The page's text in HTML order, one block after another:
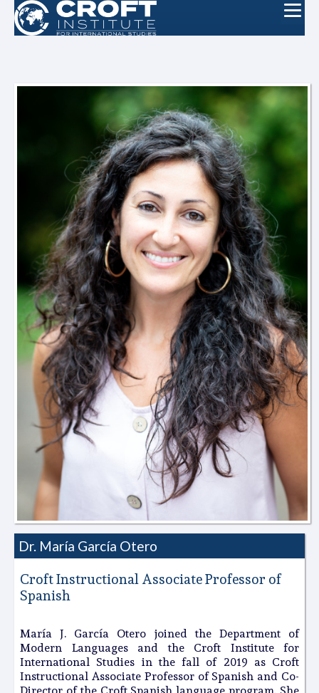
Dr. Marí­a García Otero
Croft Instructional Associate Professor of
Spanish
María J. García Otero joined the Department of
Modern Languages and the Croft Institute for
International Studies in the fall of 2019 as Croft
Instructional Associate Professor of Spanish and Co-